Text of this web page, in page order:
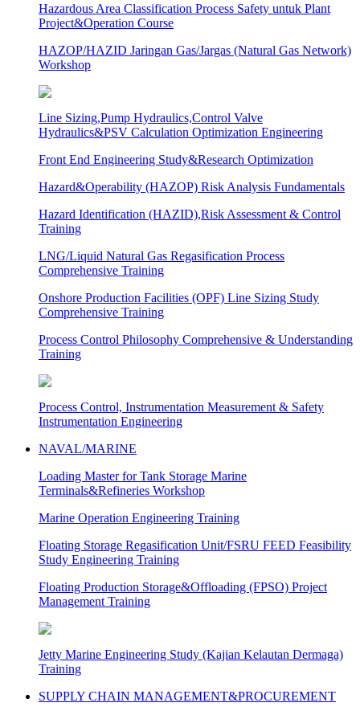
Hazardous Area Classification Process Safety untuk Plant
Project&Operation Course
HAZOP/HAZID Jaringan Gas/Jargas (Natural Gas Network)
Workshop
Line Sizing,Pump Hydraulics,Control Valve
Hydraulics&PSV Calculation Optimization Engineering
Front End Engineering Study&Research Optimization
Hazard&Operability (HAZOP) Risk Analysis Fundamentals
Hazard Identification (HAZID),Risk Assessment & Control
Training
LNG/Liquid Natural Gas Regasification Process
Comprehensive Training
Onshore Production Facilities (OPF) Line Sizing Study
Comprehensive Training
Process Control Philosophy Comprehensive & Understanding
Training
Process Control, Instrumentation Measurement & Safety
Instrumentation Engineering
NAVAL/MARINE
Loading Master for Tank Storage Marine
Terminals&Refineries Workshop
Marine Operation Engineering Training
Floating Storage Regasification Unit/FSRU FEED Feasibility
Study Engineering Training
Floating Production Storage&Offloading (FPSO) Project
Management Training
Jetty Marine Engineering Study (Kajian Kelautan Dermaga)
Training
SUPPLY CHAIN MANAGEMENT&PROCUREMENT